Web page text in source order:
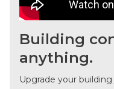
Building
anything.
Upgrade your